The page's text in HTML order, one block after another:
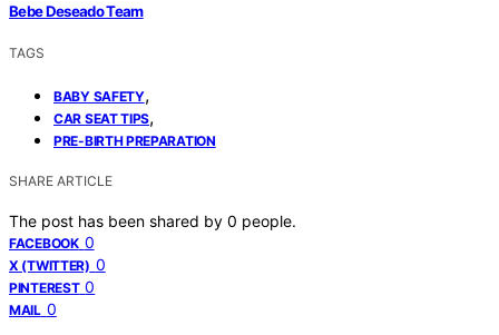
Bebe Deseado Team
TAGS
BABY SAFETY,
CAR SEAT TIPS,
PRE-BIRTH PREPARATION
SHARE ARTICLE
The post has been shared by 0 people.
FACEBOOK 0
X (TWITTER) 0
PINTEREST 0
MAIL 0